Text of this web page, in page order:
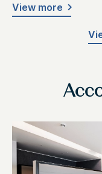
View more